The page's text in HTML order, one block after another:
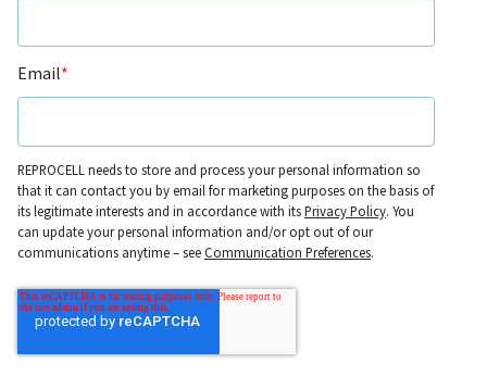
Email*
REPROCELL needs to store and process your personal information so
that it can contact you by email for marketing purposes on the basis of
its legitimate interests and in accordance with itsPrivacy Policy. You
can update your personal information and/or opt out of our
communications anytime – seeCommunication Preferences.